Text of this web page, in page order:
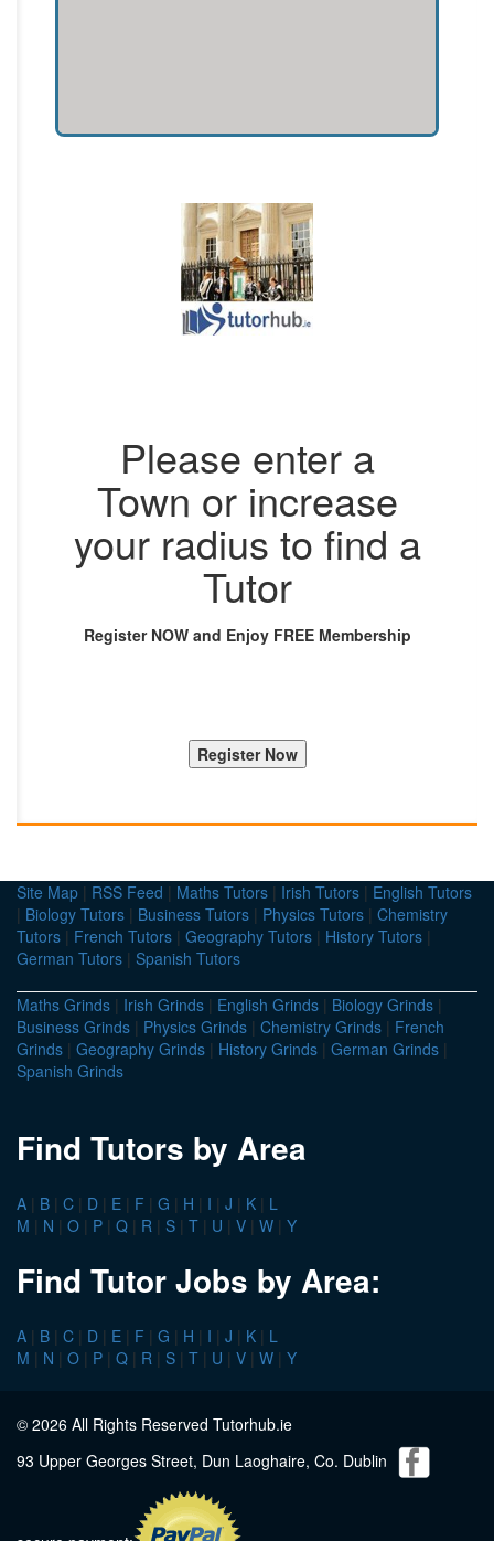
Please enter a
Town or increase
your radius to find a
Tutor
Register NOW and Enjoy FREE Membership
Site Map | RSS Feed | Maths Tutors | Irish Tutors | English Tutors
| Biology Tutors | Business Tutors | Physics Tutors | Chemistry
Tutors | French Tutors | Geography Tutors | History Tutors |
German Tutors | Spanish Tutors
Maths Grinds | Irish Grinds | English Grinds | Biology Grinds |
Business Grinds | Physics Grinds | Chemistry Grinds | French
Grinds | Geography Grinds | History Grinds | German Grinds |
Spanish Grinds
Find Tutors by Area
A | B | C | D | E | F | G | H | I | J | K | L
M | N | O | P | Q | R | S | T | U | V | W | Y
Find Tutor Jobs by Area:
A | B | C | D | E | F | G | H | I | J | K | L
M | N | O | P | Q | R | S | T | U | V | W | Y
© 2026 All Rights Reserved Tutorhub.ie
93 Upper Georges Street, Dun Laoghaire, Co. Dublin